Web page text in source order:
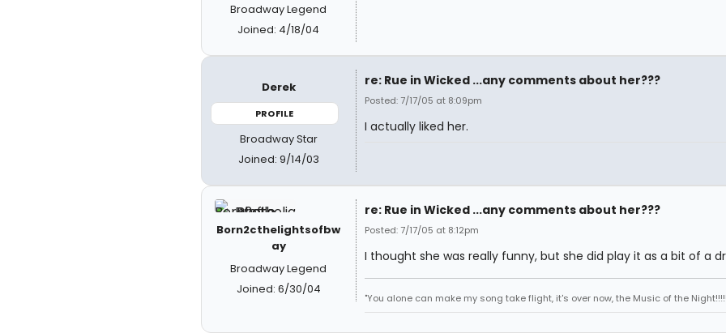
Broadway Legend
Joined: 4/18/04
Derek
PROFILE
Broadway Star
Joined: 9/14/03
re: Rue in Wicked ...any comments about her???
Posted: 7/17/05 at 8:09pm
I actually liked her.
Born2cthelightsofbw
ay
Broadway Legend
Joined: 6/30/04
re: Rue in Wicked ...any comments about her???
Posted: 7/17/05 at 8:12pm
I thought she was really funny, but she did play it as a bit of a
"You alone can make my song take flight, it's over now, the Music of the